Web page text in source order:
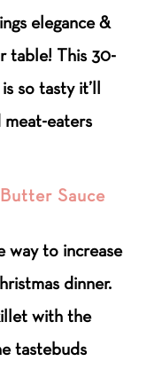
elegance &
table! This 30-
so tasty it’ll
meat-eaters
Sauce
way to increase
dinner.
with the
tastebuds